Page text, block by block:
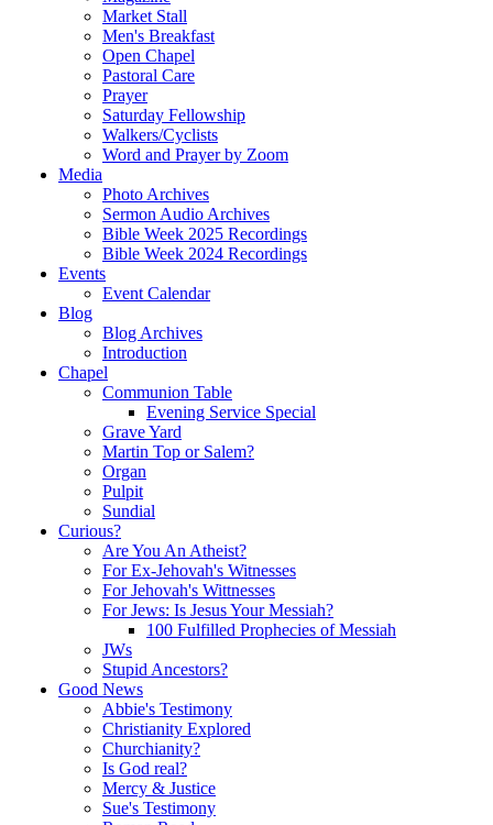
Market Stall
Men's Breakfast
Open Chapel
Pastoral Care
Prayer
Saturday Fellowship
Walkers/Cyclists
Word and Prayer by Zoom
Media
Photo Archives
Sermon Audio Archives
Bible Week 2025 Recordings
Bible Week 2024 Recordings
Events
Event Calendar
Blog
Blog Archives
Introduction
Chapel
Communion Table
Evening Service Special
Grave Yard
Martin Top or Salem?
Organ
Pulpit
Sundial
Curious?
Are You An Atheist?
For Ex-Jehovah's Witnesses
For Jehovah's Wittnesses
For Jews: Is Jesus Your Messiah?
100 Fulfilled Prophecies of Messiah
JWs
Stupid Ancestors?
Good News
Abbie's Testimony
Christianity Explored
Churchianity?
Is God real?
Mercy & Justice
Sue's Testimony